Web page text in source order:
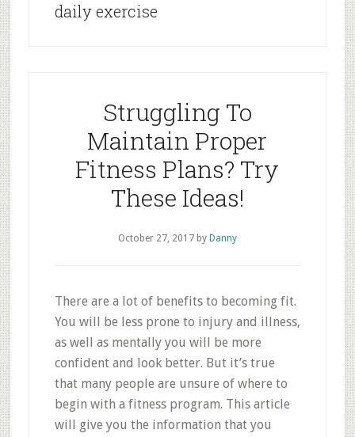
daily exercise
Struggling To
Maintain Proper
Fitness Plans? Try
These Ideas!
October 27, 2017by Danny
There are a lot of benefits to becoming fit.
You will be less prone to injury and illness,
as well as mentally you will be more
confident and look better. But it’s true
that many people are unsure of where to
begin with a fitness program. This article
will give you the information that you